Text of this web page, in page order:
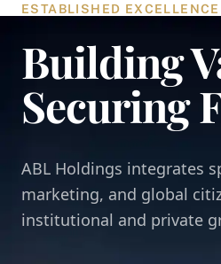
ESTABLISHED EXCELLENCE
Building
Securing
ABL Holdings integrates
marketing, and global
institutional and private